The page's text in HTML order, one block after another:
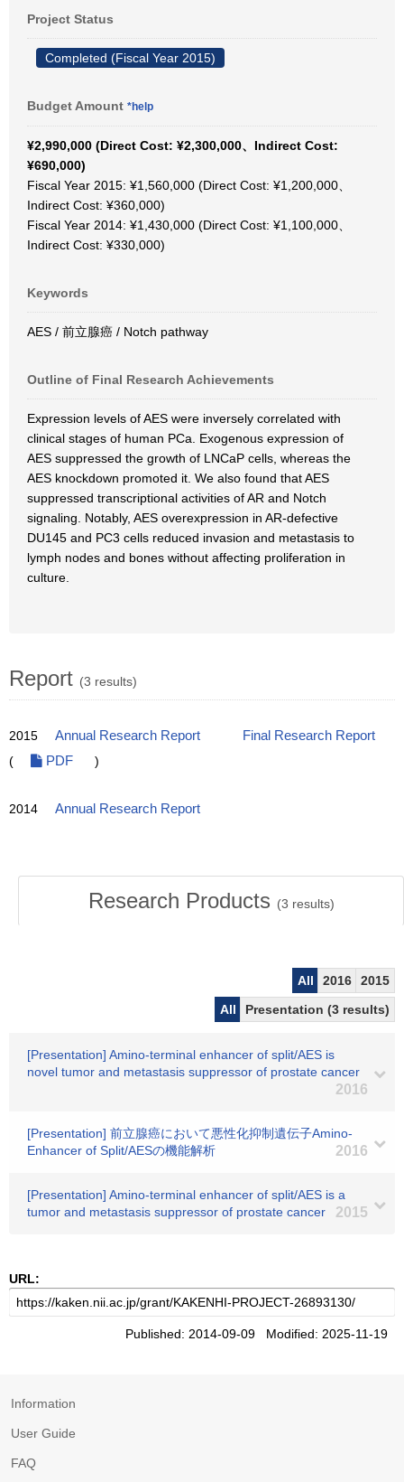
Project Status
Completed (Fiscal Year 2015)
Budget Amount *help
¥2,990,000 (Direct Cost: ¥2,300,000、Indirect Cost:
¥690,000)
Fiscal Year 2015: ¥1,560,000 (Direct Cost: ¥1,200,000、
Indirect Cost: ¥360,000)
Fiscal Year 2014: ¥1,430,000 (Direct Cost: ¥1,100,000、
Indirect Cost: ¥330,000)
Keywords
AES / 前立腺癌 / Notch pathway
Outline of Final Research Achievements
Expression levels of AES were inversely correlated with
clinical stages of human PCa. Exogenous expression of
AES suppressed the growth of LNCaP cells, whereas the
AES knockdown promoted it. We also found that AES
suppressed transcriptional activities of AR and Notch
signaling. Notably, AES overexpression in AR-defective
DU145 and PC3 cells reduced invasion and metastasis to
lymph nodes and bones without affecting proliferation in
culture.
Report (3 results)
2015 Annual Research Report
Final Research Report
(
PDF )
2014 Annual Research Report
Research Products (3 results)
All 2016
2015
All
Presentation (3 results)
[Presentation] Amino-terminal enhancer of split/AES is
novel tumor and metastasis suppressor of prostate cancer
2016
[Presentation] 前立腺癌において悪性化抑制遺伝子Amino-
Enhancer of Split/AESの機能解析
2016
[Presentation] Amino-terminal enhancer of split/AES is a
tumor and metastasis suppressor of prostate cancer
2015
URL:
Published: 2014-09-09 Modified: 2025-11-19
Information
User Guide
FAQ